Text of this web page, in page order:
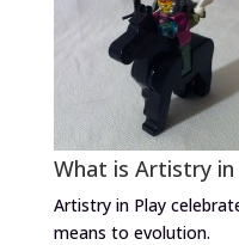
What is Artistry in
Artistry in Play
means to evolution.